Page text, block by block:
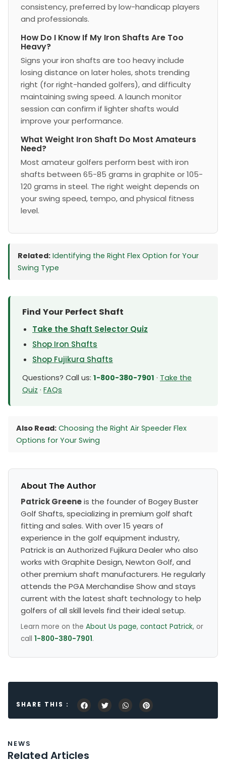
consistency, preferred by low-handicap players
and professionals.
How Do I Know If My Iron Shafts Are Too
Heavy?
Signs your iron shafts are too heavy include
losing distance on later holes, shots trending
right (for right-handed golfers), and difficulty
maintaining swing speed. A launch monitor
session can confirm if lighter shafts would
improve your performance.
What Weight Iron Shaft Do Most Amateurs
Need?
Most amateur golfers perform best with iron
shafts between 65-85 grams in graphite or 105-
120 grams in steel. The right weight depends on
your swing speed, tempo, and physical fitness
level.
Related: Identifying the Right Flex Option for Your
Swing Type
Find Your Perfect Shaft
Take the Shaft Selector Quiz
Shop Iron Shafts
Shop Fujikura Shafts
Questions? Call us: 1-800-380-7901 · Take the
Quiz · FAQs
Also Read: Choosing the Right Air Speeder Flex
Options for Your Swing
About The Author
Patrick Greeneis the founder of Bogey Buster
Golf Shafts, specializing in premium golf shaft
fitting and sales. With over 15 years of
experience in the golf equipment industry,
Patrick is an Authorized Fujikura Dealer who also
works with Graphite Design, Newton Golf, and
other premium shaft manufacturers. He regularly
attends the PGA Merchandise Show and stays
current with the latest shaft technology to help
golfers of all skill levels find their ideal setup.
Learn more on the About Us page, contact Patrick, or
call 1-800-380-7901.
SHARE THIS :
NEWS
Related Articles